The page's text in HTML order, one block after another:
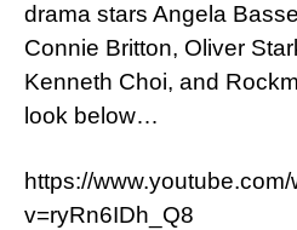
drama stars Angela
Connie Britton, Oliver
Kenneth Choi, and
look below…
https://
v=ryRn6IDh_Q8